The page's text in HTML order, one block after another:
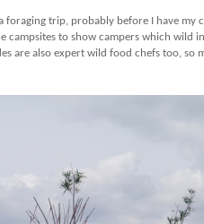
foraging trip, probably before I have my
campsites to show campers which wild
are also expert wild food chefs too, so